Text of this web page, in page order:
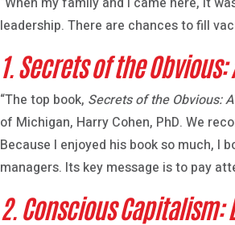
leadership. There are chances to fill
1. Secrets of the
“The top book, Secrets of the Obvious:
of Michigan, Harry Cohen, PhD. We
Because I enjoyed his book so much, I
managers. Its key message is to pay
2. Conscious